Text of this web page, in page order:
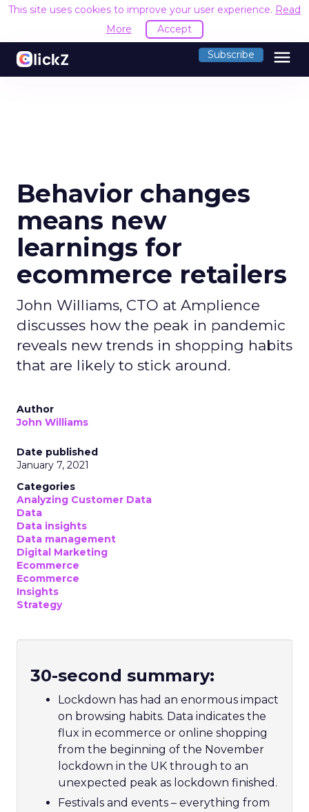
This site uses cookies to improve your user experience. Read
More
Accept
Subscribe menu
Behavior changes
means new
learnings for
ecommerce retailers
John Williams, CTO at Amplience
discusses how the peak in pandemic
reveals new trends in shopping habits
that are likely to stick around.
Author
John Williams
Date published
January 7, 2021
Categories
Analyzing Customer Data
Data
Data insights
Data management
Digital Marketing
Ecommerce
Ecommerce
Insights
Strategy
30-second summary:
Lockdown has had an enormous impact
on browsing habits. Data indicates the
flux in ecommerce or online shopping
from the beginning of the November
lockdown in the UK through to an
unexpected peak as lockdown finished.
Festivals and events – everything from